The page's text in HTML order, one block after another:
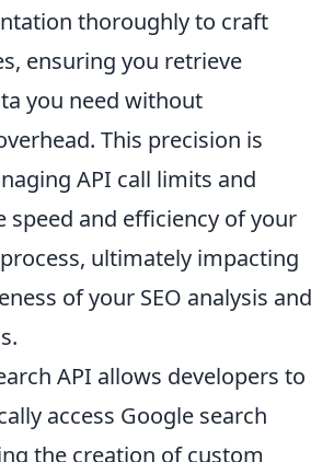
thoroughly to craft
ensuring you retrieve
you need without
This precision is
API call limits and
speed and efficiency of your
ultimately impacting
of your SEO analysis and
API allows developers to
access Google search
the creation of custom